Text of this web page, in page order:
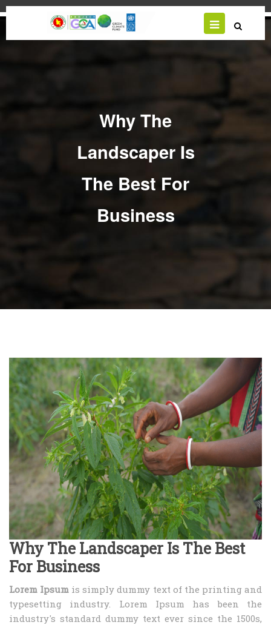
Skip
Why The
Landscaper Is
The Best For
Business
Why The Landscaper Is The Best
For Business
Lorem Ipsum is simply dummy text of the printing and
typesetting industry. Lorem Ipsum has been the
industry's standard dummy text ever since the 1500s,